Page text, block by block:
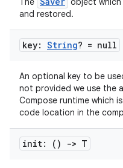
and restored.
key: String? = null
An optional key to be
not provided we use the
Compose runtime which
code location in the
init: () -> T